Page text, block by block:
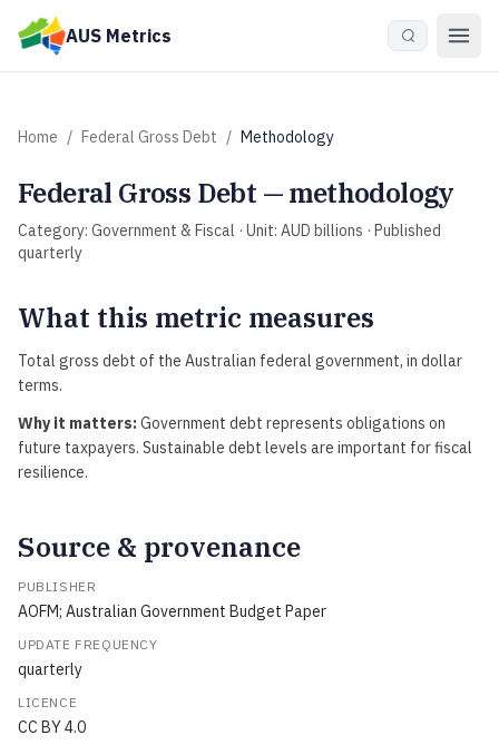
Skip to main content
AUS Metrics
Home / Federal Gross Debt / Methodology
Federal Gross Debt — methodology
Category: Government & Fiscal · Unit: AUD billions · Published
quarterly
What this metric measures
Total gross debt of the Australian federal government, in dollar
terms.
Why it matters:Government debt represents obligations on
future taxpayers. Sustainable debt levels are important for fiscal
resilience.
Source & provenance
PUBLISHER
AOFM; Australian Government Budget Paper
UPDATE FREQUENCY
quarterly
LICENCE
CC BY 4.0